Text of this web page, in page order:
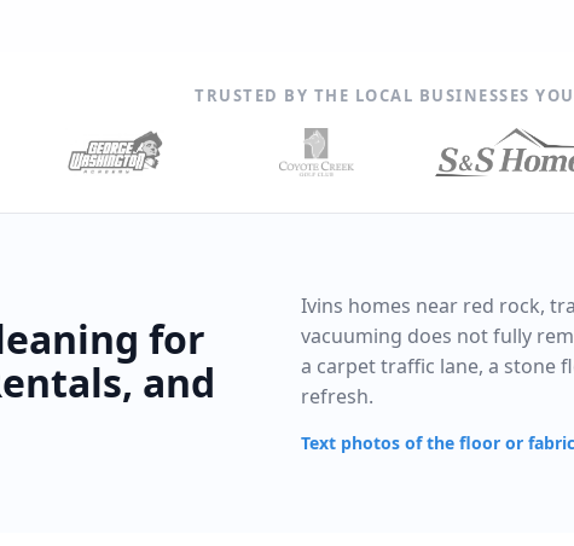
TRUSTED BY THE LOCAL BUSINESSES
for
and
Ivins homes near red rock,
vacuuming does not fully
a carpet traffic lane, a stone
refresh.
Text photos of the floor or